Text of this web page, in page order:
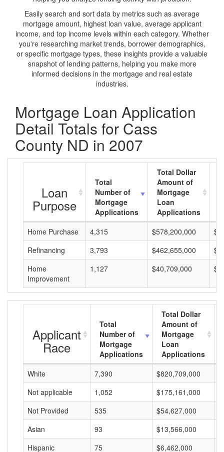
Easily search and sort data by metrics such as average
mortgage amount, highest loan value, average applicant
income, and top income levels within each category. Whether
you're researching market trends, borrower demographics,
or specific mortgage types, these insights provide a valuable
snapshot of lending patterns, helping you make more
informed decisions in the mortgage and real estate
industries.
Mortgage Loan Application
Detail Totals for Cass
County ND in 2007
Loan
Purpose
Total
Number of
Mortgage
Applications
Total Dollar
Amount of
Mortgage
Loan
Applications
Home Purchase
4,315 $578,200,000
Refinancing
3,793 $462,655,000
Home
Improvement
1,127 $40,709,000
Applicant
Race
Total
Number of
Mortgage
Applications
Total Dollar
Amount of
Mortgage
Loan
Applications
White
7,390 $820,709,000
Not applicable
1,052 $175,161,000
Not Provided
535 $54,627,000
Asian
93 $13,566,000
Hispanic
75 $6,462,000